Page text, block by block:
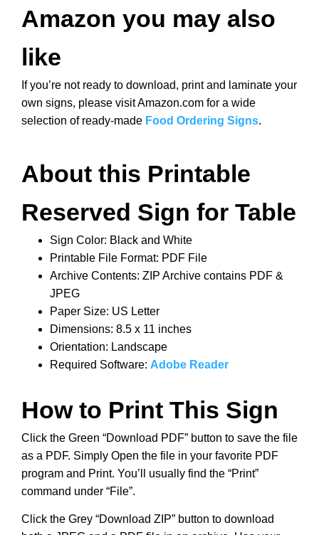
Amazon you may also
like
If you’re not ready to download, print and laminate your
own signs, please visit Amazon.com for a wide
selection of ready-made Food Ordering Signs.
About this Printable
Reserved Sign for Table
Sign Color: Black and White
Printable File Format: PDF File
Archive Contents: ZIP Archive contains PDF &
JPEG
Paper Size: US Letter
Dimensions: 8.5 x 11 inches
Orientation: Landscape
Required Software: Adobe Reader
How to Print This Sign
Click the Green “Download PDF” button to save the file
as a PDF. Simply Open the file in your favorite PDF
program and Print. You’ll usually find the “Print”
command under “File”.
Click the Grey “Download ZIP” button to download